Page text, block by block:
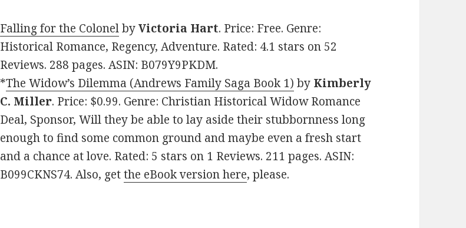
Falling for the ColonelbyVictoria Hart. Price: Free. Genre:
Historical Romance, Regency, Adventure. Rated: 4.1 stars on 52
Reviews. 288 pages. ASIN: B079Y9PKDM.
*The Widow’s Dilemma (Andrews Family Saga Book 1) by Kimberly
C. Miller. Price: $0.99. Genre: Christian Historical Widow Romance
Deal, Sponsor, Will they be able to lay aside their stubbornness long
enough to find some common ground and maybe even a fresh start
and a chance at love. Rated: 5 stars on 1 Reviews. 211 pages. ASIN:
B099CKNS74. Also, getthe eBook version here, please.